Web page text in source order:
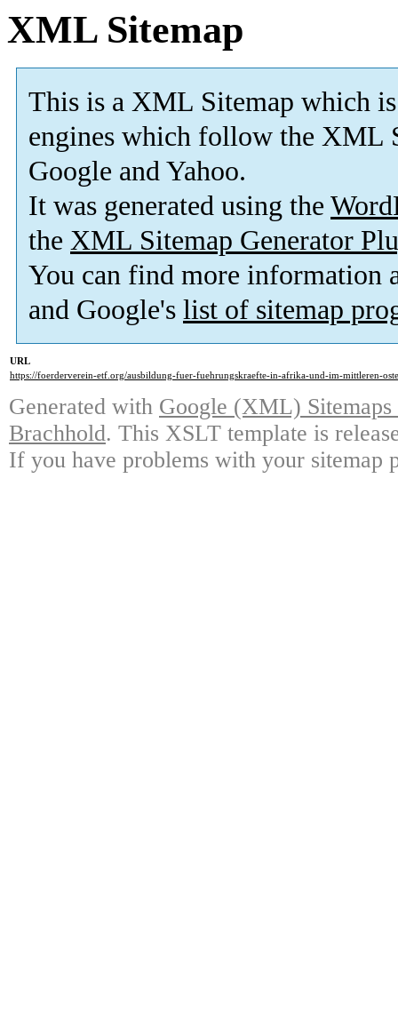
XML Sitemap
This is a XML Sitemap which is
engines which follow the XML
Google and Yahoo.
It was generated using the
the XML Sitemap Generator
You can find more information
and Google's list of sitemap
URL
https://foerderverein-etf.org/ausbildung-fuer-fuehrungskraefte-in-afrika-und-im-mittleren-
Generated with Google (XML)
Brachhold. This XSLT template is
If you have problems with your sitemap